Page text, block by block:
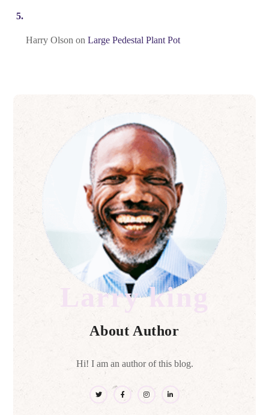
Harry Olson onLarge Pedestal Plant Pot
Larry king
About Author
Hi! I am an author of this blog.